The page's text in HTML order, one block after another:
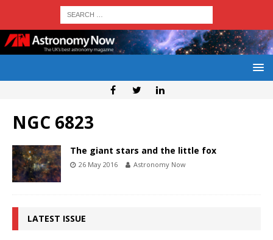
NGC 6823
The giant stars and the little fox
26 May 2016 Astronomy Now
LATEST ISSUE